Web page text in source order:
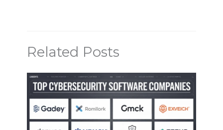
Related Posts